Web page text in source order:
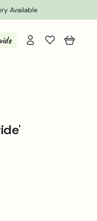
Available
Log
in
Cart